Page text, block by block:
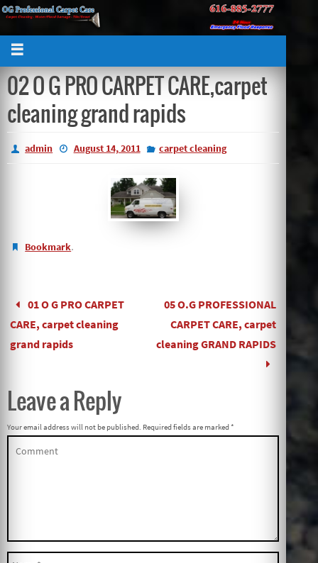
02 O G PRO CARPET CARE,carpet
cleaning grand rapids
admin August 14, 2011 carpet cleaning
Bookmark.
01 O G PRO CARPET
CARE, carpet cleaning
grand rapids
05 O.G PROFESSIONAL
CARPET CARE, carpet
cleaning GRAND RAPIDS
Leave a Reply
Your email address will not be published. Required fields are marked*